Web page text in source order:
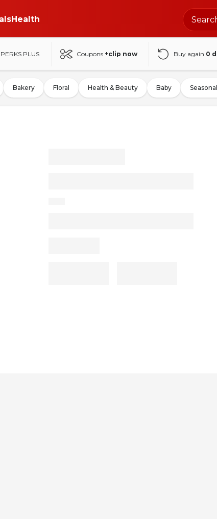
Health
PLUS Coupons +clip now Buy again 0
Bakery Floral Health & Beauty Baby Seasonal